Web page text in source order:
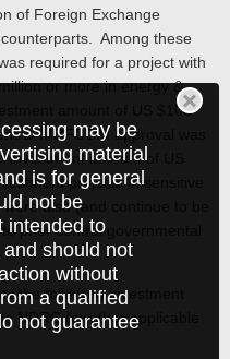
may be
material
is for general
not be
intended to
should not
without
a qualified
not guarantee
of Foreign Exchange
Among these
required for a project with
or more in energy &
amount of US $100
MOFCOM approval was
investment amount of US
projects in sensitive
also (and continue to be
prior central governmental
the following investment
NDRC (or other applicable